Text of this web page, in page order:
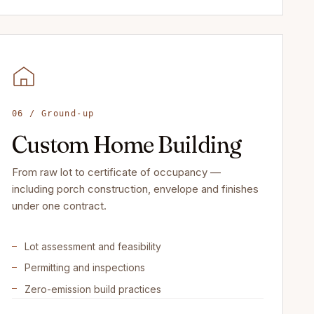
06 / Ground-up
Custom Home Building
From raw lot to certificate of occupancy —
including porch construction, envelope and finishes
under one contract.
Lot assessment and feasibility
Permitting and inspections
Zero-emission build practices